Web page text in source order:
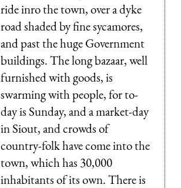
ride inro the town, over a dyke
road shaded by fine sycamores,
and past the huge Government
buildings. The long bazaar, well
furnished with goods, is
swarming with people, for to-
day is Sunday, and a market-day
in Siout, and crowds of
country-folk have come into the
town, which has 30,000
inhabitants of its own. There is